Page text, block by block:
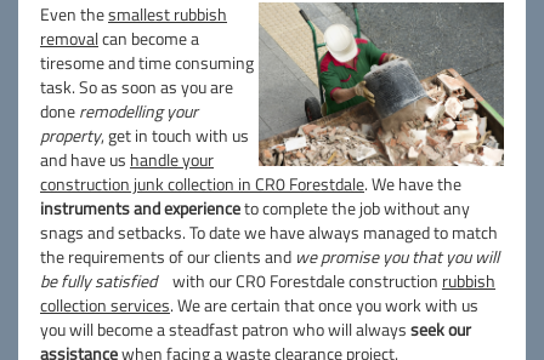
Even thesmallest rubbish
removalcan become a
tiresome and time consuming
task. So as soon as you are
doneremodelling your
property, get in touch with us
and have us handle your
construction junk collection in CR0 Forestdale. We have the
instruments and experienceto complete the job without any
snags and setbacks. To date we have always managed to match
the requirements of our clients and we promise you that you will
be fully satisfied
with our CR0 Forestdale construction rubbish
collection services. We are certain that once you work with us
you will become a steadfast patron who will alwaysseek our
assistancewhen facing a waste clearance project.